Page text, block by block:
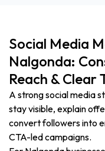
Social Media
Nalgonda:
Reach & Clear
A strong social media
stay visible, explain
convert followers into
CTA-led campaigns.